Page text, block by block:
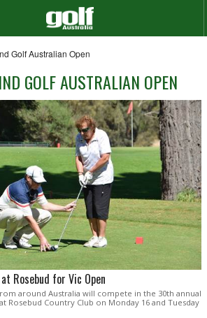
Golf Australian Open
GOLF AUSTRALIAN OPEN
Rosebud for Vic Open
around Australia will compete in the 30th annual
Rosebud Country Club on Monday 16 and Tuesday